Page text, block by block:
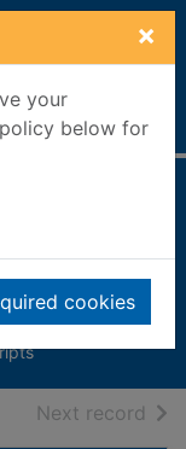
×
your
below for
cookies
Next record of